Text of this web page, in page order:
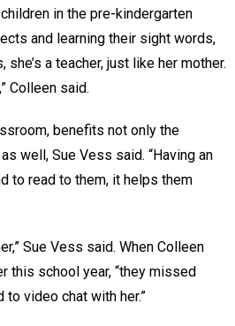
in the pre-kindergarten
and learning their sight words,
a teacher, just like her mother.
Colleen said.
benefits not only the
well, Sue Vess said. “Having an
to read to them, it helps them
Sue Vess said. When Colleen
this school year, “they missed
to video chat with her.”